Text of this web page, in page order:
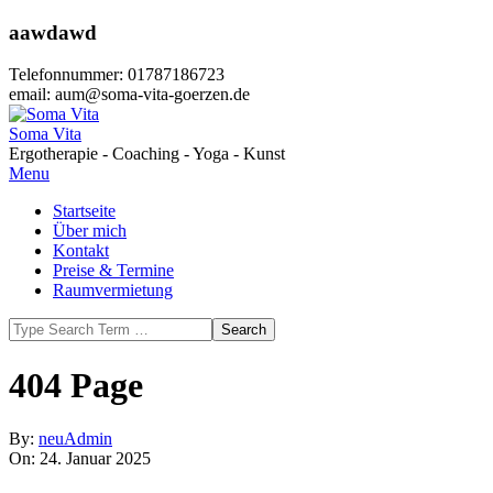
Skip
content
aawdawd
Telefonnummer: 01787186723
email: aum@soma-vita-goerzen.de
Soma Vita
Ergotherapie - Coaching - Yoga - Kunst
Primary
Menu
Menu
Startseite
Über mich
Kontakt
Preise & Termine
Raumvermietung
Search
404 Page
By: neuAdmin
On: 24. Januar 2025